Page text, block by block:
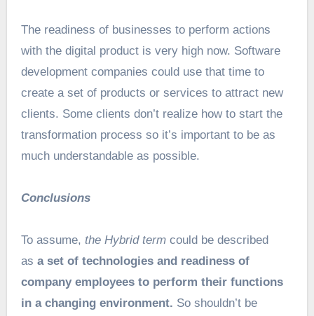
The readiness of businesses to perform actions
with the digital product is very high now. Software
development companies could use that time to
create a set of products or services to attract new
clients. Some clients don’t realize how to start the
transformation process so it’s important to be as
much understandable as possible.
Conclusions
To assume, the Hybrid termcould be described
as a set of technologies and readiness of
company employees to perform their functions
in a changing environment. So shouldn’t be